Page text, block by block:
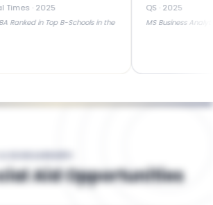
· 2025
in Top B-Schools in the
2025
MS Business Analytics
SCHOLARSHIPS
Aid Opportunities